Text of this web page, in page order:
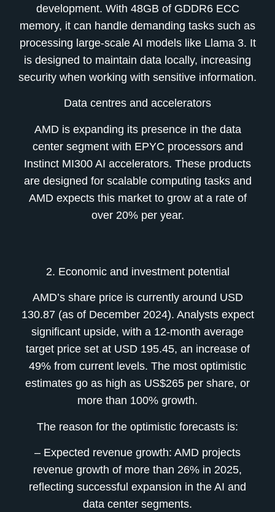
development. With 48GB of GDDR6 ECC
memory, it can handle demanding tasks such as
processing large-scale AI models like Llama 3. It
is designed to maintain data locally, increasing
security when working with sensitive information.
Data centres and accelerators
AMD is expanding its presence in the data
center segment with EPYC processors and
Instinct MI300 AI accelerators. These products
are designed for scalable computing tasks and
AMD expects this market to grow at a rate of
over 20% per year.
2. Economic and investment potential
AMD’s share price is currently around USD
130.87 (as of December 2024). Analysts expect
significant upside, with a 12-month average
target price set at USD 195.45, an increase of
49% from current levels. The most optimistic
estimates go as high as US$265 per share, or
more than 100% growth.
The reason for the optimistic forecasts is:
– Expected revenue growth: AMD projects
revenue growth of more than 26% in 2025,
reflecting successful expansion in the AI and
data center segments.